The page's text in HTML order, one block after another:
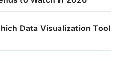
Data Visualization Tool